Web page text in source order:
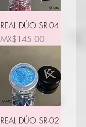
REAL DÚO SR-04
Price
MX$145.00
REAL DÚO SR-02